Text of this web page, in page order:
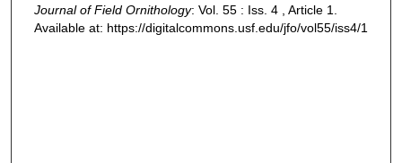
Journal of Field Ornithology: Vol. 55 : Iss. 4 , Article 1.
Available at: https://digitalcommons.usf.edu/jfo/vol55/iss4/1